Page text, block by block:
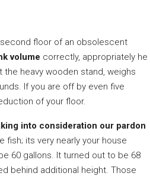
second floor of an obsolescent
volume correctly, appropriately he
the heavy wooden stand, weighs
If you are off by even five
of your floor.
into consideration our pardon
fish; its very nearly your house
60 gallons. It turned out to be 68
behind additional height. Those